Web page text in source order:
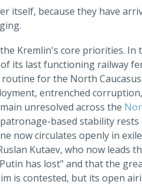
itself, because they have
Kremlin's core priorities. In
its last functioning railway
for the North
entrenched
unresolved across the
based stability rests
now circulates openly in
Kutaev, who now leads
has lost" and that the
is contested, but its open